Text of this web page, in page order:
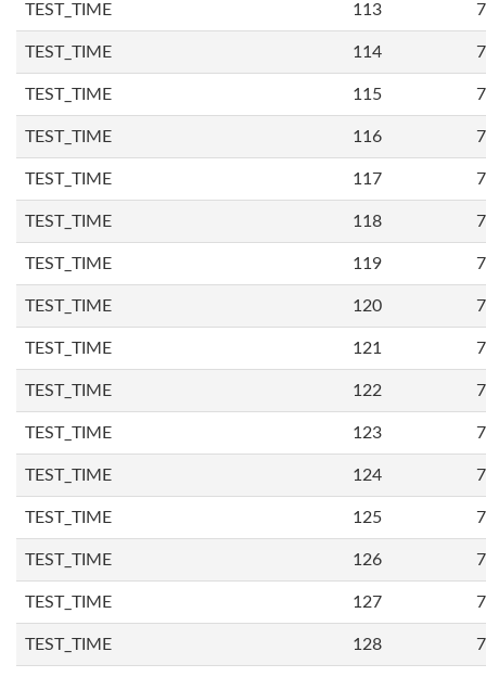
TEST_TIME 113
TEST_TIME 114
TEST_TIME 115
TEST_TIME 116
TEST_TIME 117
TEST_TIME 118
TEST_TIME 119
TEST_TIME 120
TEST_TIME 121
TEST_TIME 122
TEST_TIME 123
TEST_TIME 124
TEST_TIME 125
TEST_TIME 126
TEST_TIME 127
TEST_TIME 128